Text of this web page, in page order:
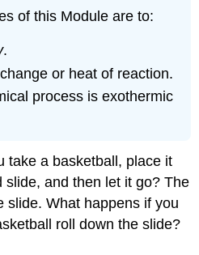
of this Module are to:
.
or heat of reaction.
process is exothermic
take a basketball, place it
slide, and then let it go? The
slide. What happens if you
roll down the slide?